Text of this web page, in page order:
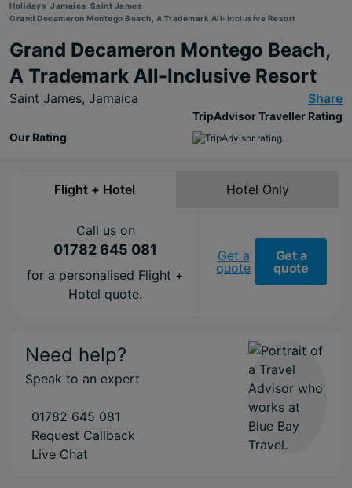
Holidays Jamaica Saint James
Grand Decameron Montego Beach, A Trademark All-Inclusive Resort
Grand Decameron Montego Beach,
A Trademark All-Inclusive Resort
Saint James, Jamaica Share
Our Rating
TripAdvisor Traveller Rating
Flight + Hotel Hotel Only
Call us on
01782 645 081
for a personalised Flight +
Hotel quote.
Get a
quote
Get a
quote
Need help?
Speak to an expert
01782 645 081
Request Callback
Live Chat